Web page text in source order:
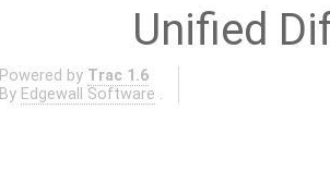
Unified
Powered by Trac 1.6
By Edgewall Software .